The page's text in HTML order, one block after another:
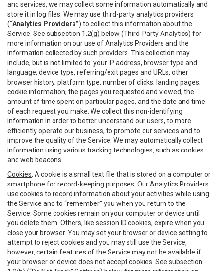
and services, we may collect some information automatically and
store it in log files. We may use third-party analytics providers
(“Analytics Providers”) to collect this information about the
Service. See subsection 1.2(g) below (Third-Party Analytics) for
more information on our use of Analytics Providers and the
information collected by such providers. This collection may
include, but is not limited to: your IP address, browser type and
language, device type, referring/exit pages and URLs, other
browser history, platform type, number of clicks, landing pages,
cookie information, the pages you requested and viewed, the
amount of time spent on particular pages, and the date and time
of each request you make. We collect this non-identifying
information in order to better understand our users, to more
efficiently operate our business, to promote our services and to
improve the quality of the Service. We may automatically collect
information using various tracking technologies, such as cookies
and web beacons.
Cookies . A cookie is a small text file that is stored on a computer or
smartphone for record-keeping purposes. Our Analytics Providers
use cookies to record information about your activities while using
the Service and to “remember” you when you return to the
Service. Some cookies remain on your computer or device until
you delete them. Others, like session ID cookies, expire when you
close your browser. You may set your browser or device setting to
attempt to reject cookies and you may still use the Service,
however, certain features of the Service may not be available if
your browser or device does not accept cookies. See subsection